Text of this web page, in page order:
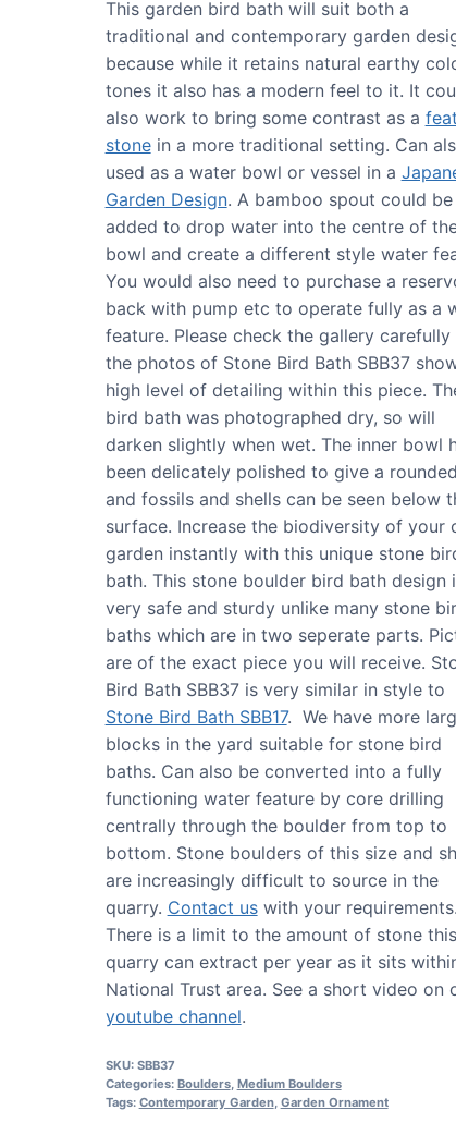
This garden bird bath will suit both a
traditional and contemporary garden
because while it retains natural earthy
tones it also has a modern feel to it. It
also work to bring some contrast as a
stonein a more traditional setting. Can
used as a water bowl or vessel in a
Garden Design. A bamboo spout could be
added to drop water into the centre of
bowl and create a different style water
You would also need to purchase a
back with pump etc to operate fully as a
feature. Please check the gallery carefully
the photos of Stone Bird Bath SBB37
high level of detailing within this piece.
bird bath was photographed dry, so will
darken slightly when wet. The inner bowl
been delicately polished to give a
and fossils and shells can be seen below
surface. Increase the biodiversity of your
garden instantly with this unique stone
bath. This stone boulder bird bath design
very safe and sturdy unlike many stone
baths which are in two seperate parts.
are of the exact piece you will receive.
Bird Bath SBB37 is very similar in style to
Stone Bird Bath SBB17. We have more
blocks in the yard suitable for stone bird
baths. Can also be converted into a fully
functioning water feature by core drilling
centrally through the boulder from top to
bottom. Stone boulders of this size and
are increasingly difficult to source in the
quarry. Contact uswith your requirements.
There is a limit to the amount of stone this
quarry can extract per year as it sits
National Trust area. See a short video on
youtube channel.
SKU: SBB37
Categories: Boulders, Medium Boulders
Tags: Contemporary Garden, Garden Ornament